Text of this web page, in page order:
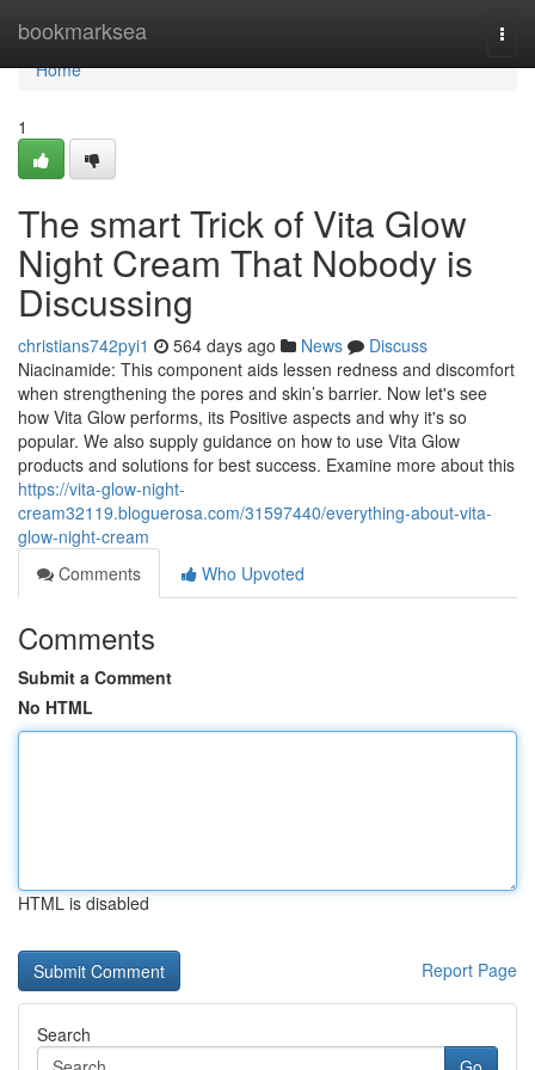
bookmarksea
Home
Home
1
The smart Trick of Vita Glow
Night Cream That Nobody is
Discussing
christians742pyi1 564 days ago News
Discuss
Niacinamide: This component aids lessen redness and discomfort
when strengthening the pores and skin’s barrier. Now let's see
how Vita Glow performs, its Positive aspects and why it's so
popular. We also supply guidance on how to use Vita Glow
products and solutions for best success. Examine more about this
https://vita-glow-night-
cream32119.bloguerosa.com/31597440/everything-about-vita-
glow-night-cream
Comments
Who Upvoted
Comments
Submit a Comment
No HTML
HTML is disabled
Report Page
Search